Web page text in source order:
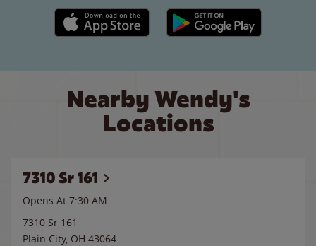
Apple App Store link Google Play link
Nearby Wendy's
Locations
7310 Sr 161
Opens At 7:30 AM
7310 Sr 161
Plain City, OH 43064